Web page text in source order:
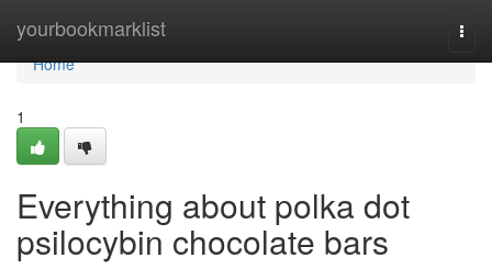
yourbookmarklist
Home
Home
1
Everything about polka dot
psilocybin chocolate bars